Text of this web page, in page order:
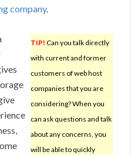
company.
TIP! Can you talk directly
with current and former
customers of web host
companies that you are
considering? When you
can ask questions and talk
about any concerns, you
will be able to quickly